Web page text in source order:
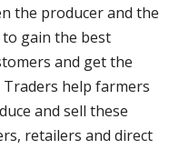
the producer and the
to gain the best
and get the
help farmers
and sell these
retailers and direct